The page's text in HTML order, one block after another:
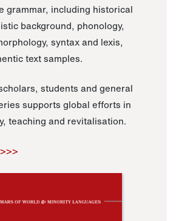
grammar, including historical
background, phonology,
syntax and lexis,
text samples.
students and general
supports global efforts in
teaching and revitalisation.